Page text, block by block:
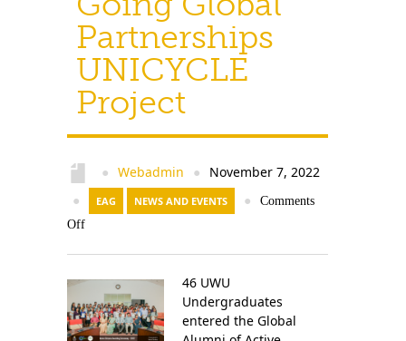
Partnerships
UNICYCLE
Project
● Webadmin ● November 7, 2022
● EAG NEWS AND EVENTS ●
Comments
Off
46 UWU
Undergraduates
entered the Global